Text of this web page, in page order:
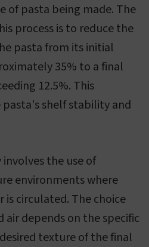
of pasta being made. The
process is to reduce the
pasta from its initial
35% to a final
12.5%. This
shelf stability and
the use of
environments where
circulated. The choice
depends on the specific
texture of the final